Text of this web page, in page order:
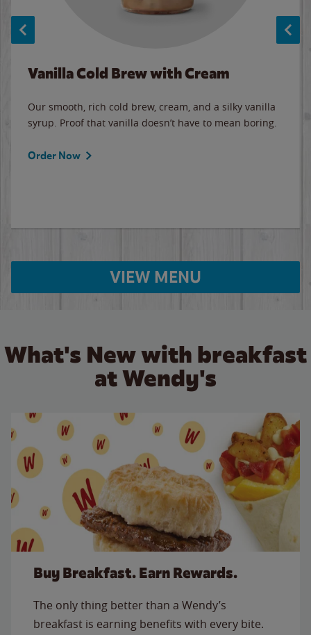
Vanilla Cold Brew with Cream
Our smooth, rich cold brew, cream, and a silky vanilla
syrup. Proof that vanilla doesn’t have to mean boring.
Order Now
VIEW MENU
What's New with breakfast
at Wendy's
Buy Breakfast. Earn Rewards.
The only thing better than a Wendy’s
breakfast is earning benefits with every bite.